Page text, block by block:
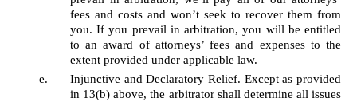
fees and costs and won’t seek to recover them from
you. If you prevail in arbitration, you will be entitled
to an award of attorneys’ fees and expenses to the
extent provided under applicable law.
Injunctive and Declaratory Relief. Except as provided
in 13(b) above, the arbitrator shall determine all issues